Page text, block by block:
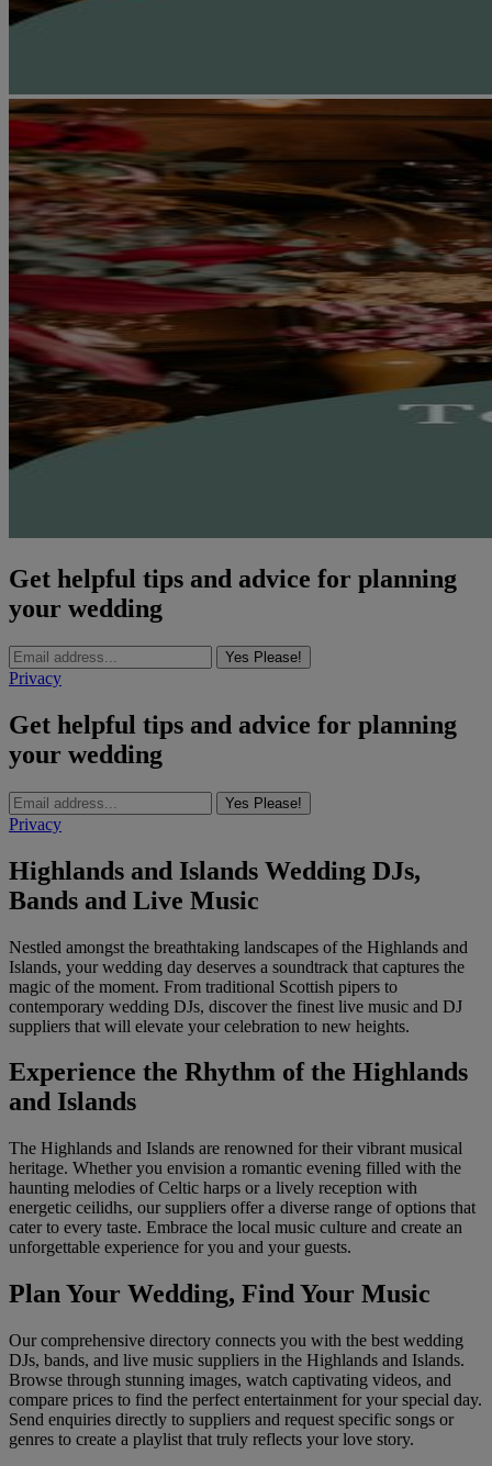
Get helpful tips and advice for planning
your wedding
Yes Please!
Privacy
Get helpful tips and advice for planning
your wedding
Yes Please!
Privacy
Highlands and Islands Wedding DJs,
Bands and Live Music
Nestled amongst the breathtaking landscapes of the Highlands and
Islands, your wedding day deserves a soundtrack that captures the
magic of the moment. From traditional Scottish pipers to
contemporary wedding DJs, discover the finest live music and DJ
suppliers that will elevate your celebration to new heights.
Experience the Rhythm of the Highlands
and Islands
The Highlands and Islands are renowned for their vibrant musical
heritage. Whether you envision a romantic evening filled with the
haunting melodies of Celtic harps or a lively reception with
energetic ceilidhs, our suppliers offer a diverse range of options that
cater to every taste. Embrace the local music culture and create an
unforgettable experience for you and your guests.
Plan Your Wedding, Find Your Music
Our comprehensive directory connects you with the best wedding
DJs, bands, and live music suppliers in the Highlands and Islands.
Browse through stunning images, watch captivating videos, and
compare prices to find the perfect entertainment for your special day.
Send enquiries directly to suppliers and request specific songs or
genres to create a playlist that truly reflects your love story.